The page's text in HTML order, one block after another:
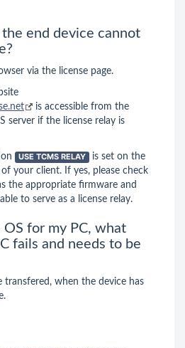
end device cannot
via the license page.
is accessible from the
server if the license relay is
USE TCMS RELAY
is set on the
your client. If yes, please check
the appropriate firmware and
to serve as a license relay.
OS for my PC, what
fails and needs to be
transfered, when the device has